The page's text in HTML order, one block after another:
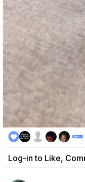
Log-in to Like,